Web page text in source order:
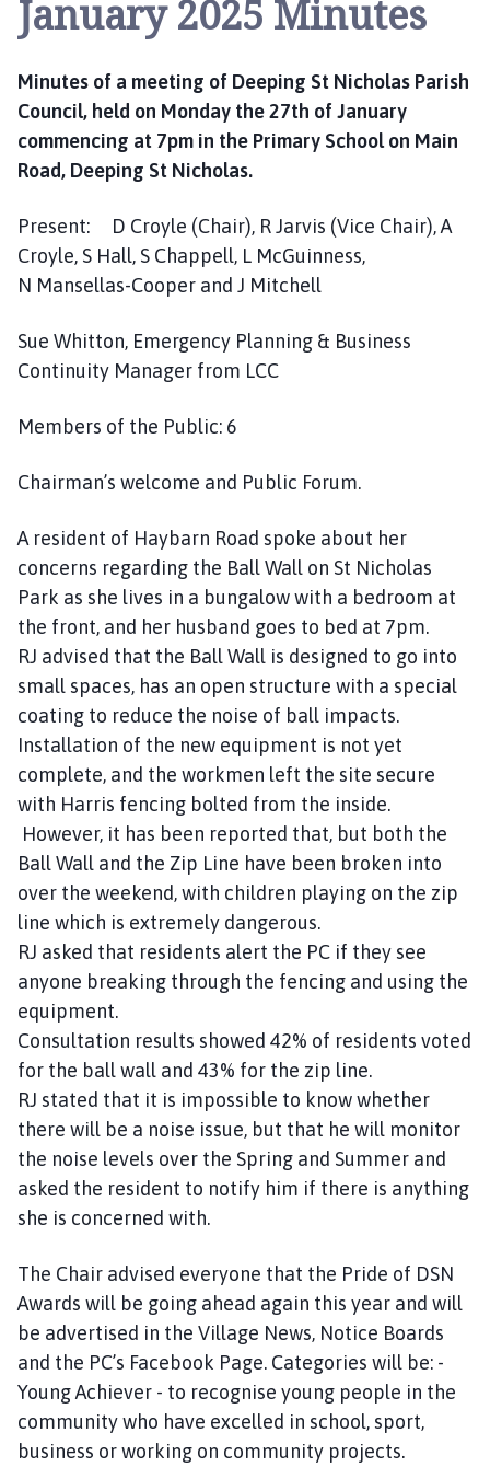
p
n
g
S
i
c
h
o
a
s
i
o
u
n
c
l
h
e
p
a
g
e
January 2025 Minutes
Minutes of a meeting of Deeping St Nicholas Parish
Council, held on Monday the 27th of January
commencing at 7pm in the Primary School on Main
Road, Deeping St Nicholas.
Present: D Croyle (Chair), R Jarvis (Vice Chair), A
Croyle, S Hall, S Chappell, L McGuinness,
N Mansellas-Cooper and J Mitchell
Sue Whitton, Emergency Planning & Business
Continuity Manager from LCC
Members of the Public: 6
Chairman’s welcome and Public Forum.
A resident of Haybarn Road spoke about her
concerns regarding the Ball Wall on St Nicholas
Park as she lives in a bungalow with a bedroom at
the front, and her husband goes to bed at 7pm.
RJ advised that the Ball Wall is designed to go into
small spaces, has an open structure with a special
coating to reduce the noise of ball impacts.
Installation of the new equipment is not yet
complete, and the workmen left the site secure
with Harris fencing bolted from the inside.
However, it has been reported that, but both the
Ball Wall and the Zip Line have been broken into
over the weekend, with children playing on the zip
line which is extremely dangerous.
RJ asked that residents alert the PC if they see
anyone breaking through the fencing and using the
equipment.
Consultation results showed 42% of residents voted
for the ball wall and 43% for the zip line.
RJ stated that it is impossible to know whether
there will be a noise issue, but that he will monitor
the noise levels over the Spring and Summer and
asked the resident to notify him if there is anything
she is concerned with.
The Chair advised everyone that the Pride of DSN
Awards will be going ahead again this year and will
be advertised in the Village News, Notice Boards
and the PC’s Facebook Page. Categories will be: -
Young Achiever - to recognise young people in the
community who have excelled in school, sport,
business or working on community projects.